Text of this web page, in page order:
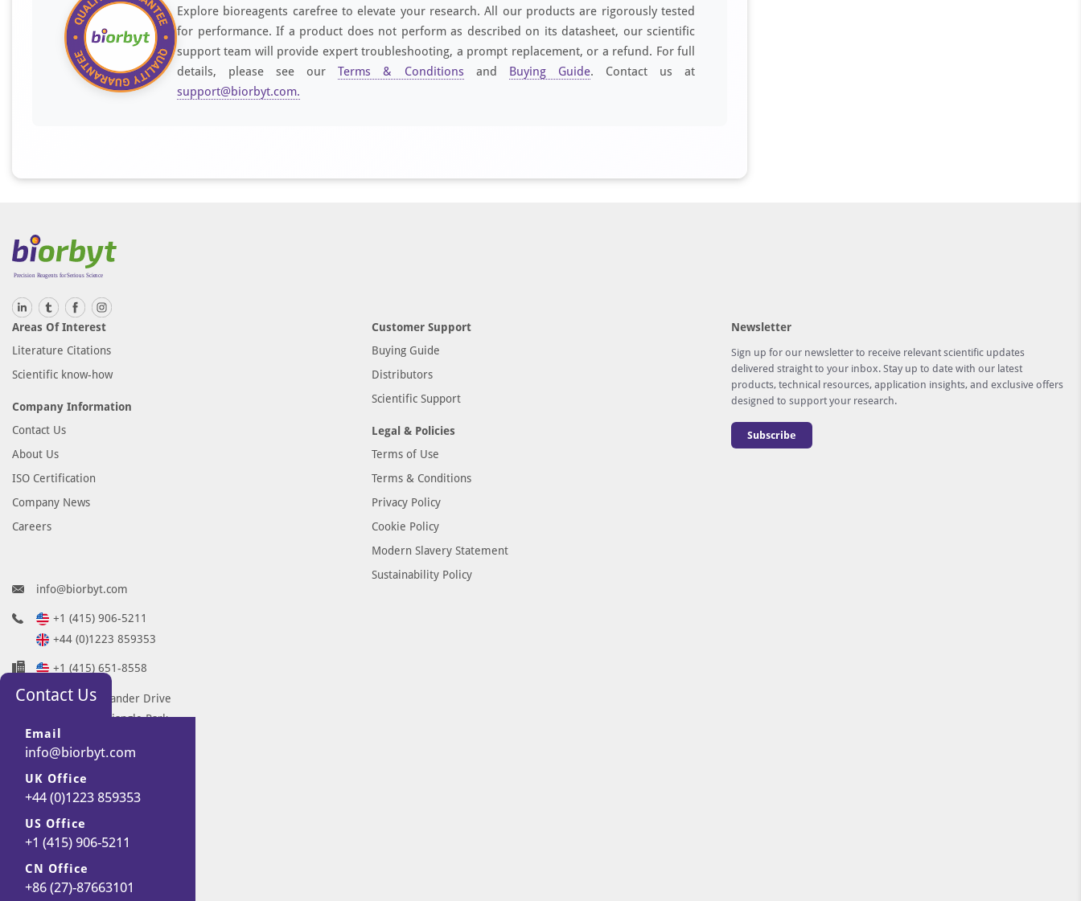
Explore bioreagents carefree to elevate your research. All our products are rigorously tested
for performance. If a product does not perform as described on its datasheet, our scientific
support team will provide expert troubleshooting, a prompt replacement, or a refund. For full
details, please see ourTerms & Conditions and Buying Guide. Contact us at
support@biorbyt.com.
Areas Of Interest
Literature Citations
Scientific know-how
Company Information
Contact Us
About Us
ISO Certification
Company News
Careers
Customer Support
Buying Guide
Distributors
Scientific Support
Legal & Policies
Terms of Use
Terms & Conditions
Privacy Policy
Cookie Policy
Modern Slavery Statement
Sustainability Policy
Newsletter
Sign up for our newsletter to receive relevant scientific updates
delivered straight to your inbox. Stay up to date with our latest
products, technical resources, application insights, and exclusive offers
designed to support your research.
Subscribe
info@biorbyt.com
+1 (415) 906-5211
+44 (0)1223 859353
+1 (415) 651-8558
68 TW Alexander Drive
Research Triangle Park
Durham
NC 27713-2847
United States
7 Signet Court
Swann Road
Cambridge
CB5 8LA
United Kingdom
Contact Us
Email
info@biorbyt.com
UK Office
+44 (0)1223 859353
US Office
+1 (415) 906-5211
CN Office
+86 (27)-87663101